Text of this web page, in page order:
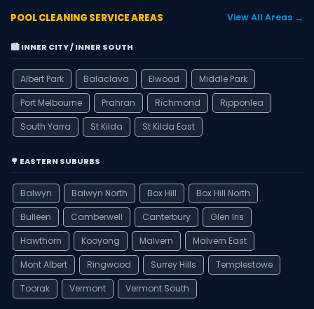
POOL CLEANING SERVICE AREAS View All Areas →
🏙️ INNER CITY / INNER SOUTH
Albert Park Balaclava Elwood
Middle Park
Port Melbourne
Prahran Richmond
Ripponlea
South Yarra
St Kilda St Kilda East
🌳 EASTERN SUBURBS
Balwyn Balwyn North Box Hill
Box Hill North
Bulleen
Camberwell Canterbury
Glen Iris
Hawthorn
Kooyong Malvern
Malvern East
Mont Albert
Ringwood Surrey Hills
Templestowe
Toorak
Vermont Vermont South